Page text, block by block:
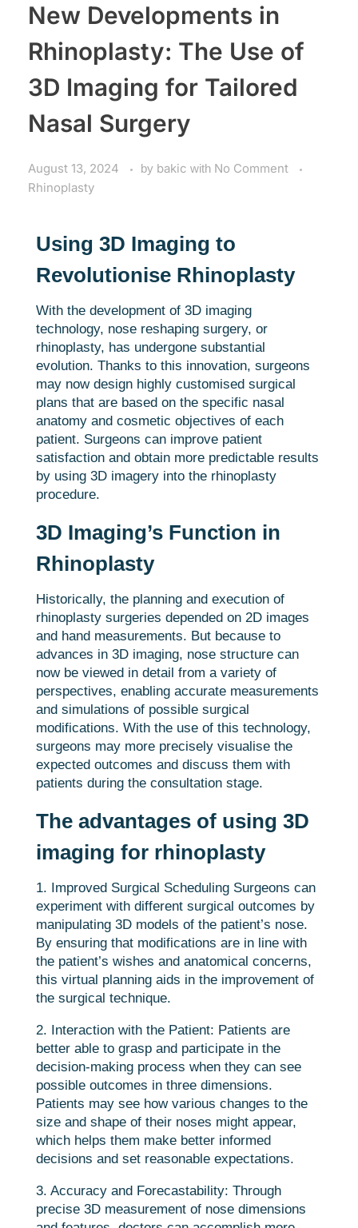
New Developments in
Rhinoplasty: The Use of
3D Imaging for Tailored
Nasal Surgery
August 13, 2024 by bakic with No Comment
Rhinoplasty
Using 3D Imaging to
Revolutionise Rhinoplasty
With the development of 3D imaging
technology, nose reshaping surgery, or
rhinoplasty, has undergone substantial
evolution. Thanks to this innovation, surgeons
may now design highly customised surgical
plans that are based on the specific nasal
anatomy and cosmetic objectives of each
patient. Surgeons can improve patient
satisfaction and obtain more predictable results
by using 3D imagery into the rhinoplasty
procedure.
3D Imaging’s Function in
Rhinoplasty
Historically, the planning and execution of
rhinoplasty surgeries depended on 2D images
and hand measurements. But because to
advances in 3D imaging, nose structure can
now be viewed in detail from a variety of
perspectives, enabling accurate measurements
and simulations of possible surgical
modifications. With the use of this technology,
surgeons may more precisely visualise the
expected outcomes and discuss them with
patients during the consultation stage.
The advantages of using 3D
imaging for rhinoplasty
1. Improved Surgical Scheduling Surgeons can
experiment with different surgical outcomes by
manipulating 3D models of the patient’s nose.
By ensuring that modifications are in line with
the patient’s wishes and anatomical concerns,
this virtual planning aids in the improvement of
the surgical technique.
2. Interaction with the Patient: Patients are
better able to grasp and participate in the
decision-making process when they can see
possible outcomes in three dimensions.
Patients may see how various changes to the
size and shape of their noses might appear,
which helps them make better informed
decisions and set reasonable expectations.
3. Accuracy and Forecastability: Through
precise 3D measurement of nose dimensions